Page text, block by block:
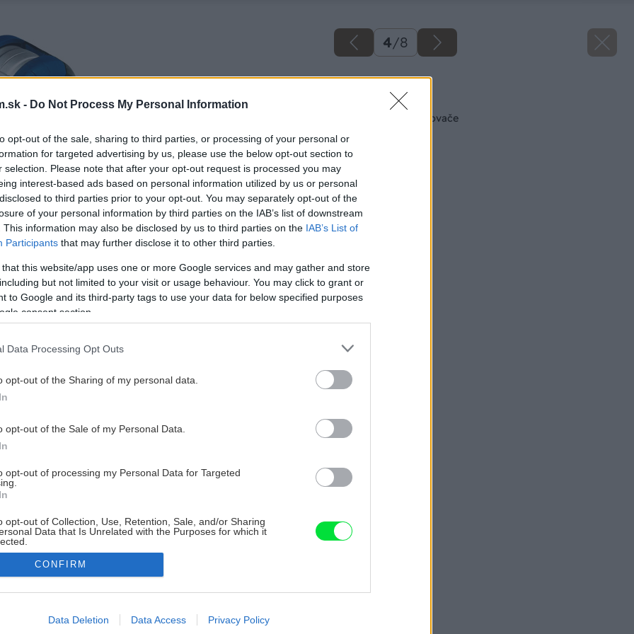
- Do Not Process My Personal Information
opt-out of the sale, sharing to third parties, or processing of your personal or
for targeted advertising by us, please use the below opt-out section to
selection. Please note that after your opt-out request is processed you may
interest-based ads based on personal information utilized by us or personal
to third parties prior to your opt-out. You may separately opt-out of the
of your personal information by third parties on the IAB’s list of downstream
This information may also be disclosed by us to third parties on the IAB’s List of
Participants that may further disclose it to other third parties.
that this website/app uses one or more Google services and may gather and store
but not limited to your visit or usage behaviour. You may click to grant or
to Google and its third-party tags to use your data for below specified purposes
consent section.
Data Processing Opt Outs
opt-out of the Sharing of my personal data.
opt-out of the Sale of my Personal Data.
opt-out of processing my Personal Data for Targeted
opt-out of Collection, Use, Retention, Sale, and/or Sharing
Data that Is Unrelated with the Purposes for which it
allow Google to enable storage related to advertising like cookies on
CONFIRM
Data Deletion Data Access Privacy Policy
4/8
Späť na článok
Skrutkovače a uťahovače